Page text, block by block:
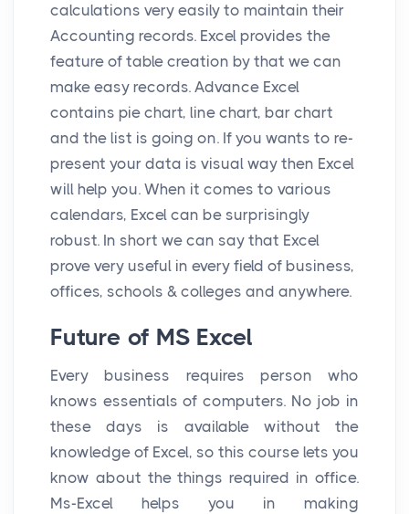
calculations very easily to maintain their
Accounting records. Excel provides the
feature of table creation by that we can
make easy records. Advance Excel
contains pie chart, line chart, bar chart
and the list is going on. If you wants to re-
present your data is visual way then Excel
will help you. When it comes to various
calendars, Excel can be surprisingly
robust. In short we can say that Excel
prove very useful in every field of business,
offices, schools & colleges and anywhere.
Future of MS Excel
Every business requires person who
knows essentials of computers. No job in
these days is available without the
knowledge of Excel, so this course lets you
know about the things required in office.
Ms-Excel helps you in making